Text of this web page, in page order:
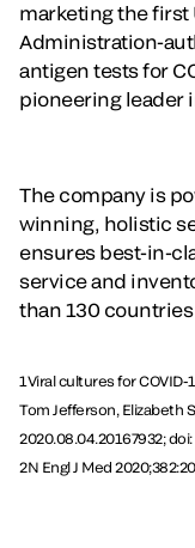
marketing the first
Administration-
antigen tests for
pioneering leader
The company is
winning, holistic
ensures best-in-
service and
than 130
1Viral cultures for
Tom Jefferson, Elizabeth
2020.08.04.20167932; doi:
2N Engl J Med